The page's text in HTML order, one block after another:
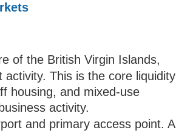
of the British Virgin Islands,
This is the core liquidity
housing, and mixed-use
activity.
and primary access point. A